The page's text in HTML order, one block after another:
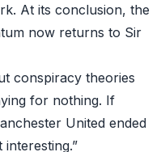
At its conclusion, the
now returns to Sir
conspiracy theories
for nothing. If
United ended